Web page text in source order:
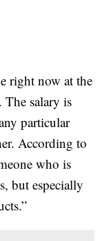
right now at the
salary is
particular
According to
who is
but especially